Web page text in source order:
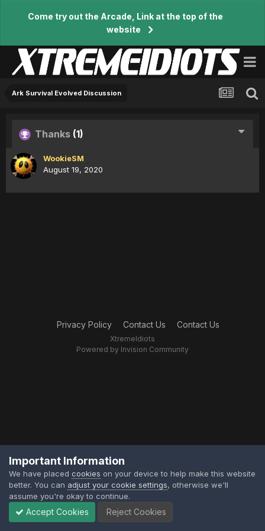
Come try out the Arcade, Link at the top of the
website
Ark Survival Evolved Discussion
Thanks (1)
WookieSM
August 19, 2020
Privacy Policy Contact Us Contact Us
XtremeIdiots
Powered by Invision Community
Important Information
We have placed cookies on your device to help make this website
better. You can adjust your cookie settings, otherwise we'll
assume you're okay to continue.
Accept Cookies Reject Cookies